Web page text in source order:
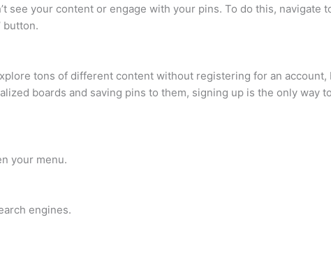
see your content or engage with your pins. To do this, navigate
button.
tons of different content without registering for an account,
boards and saving pins to them, signing up is the only way
your menu.
engines.